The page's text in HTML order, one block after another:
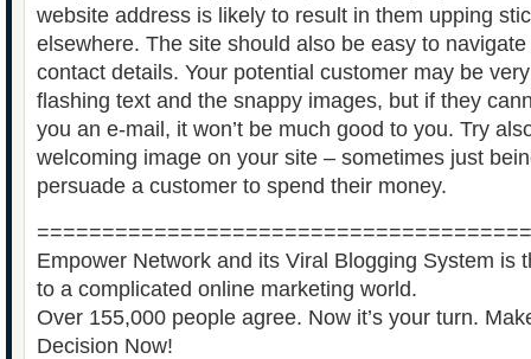
website address is likely to result in them upping
elsewhere. The site should also be easy to
contact details. Your potential customer may be
flashing text and the snappy images, but if they
you an e-mail, it won’t be much good to you. Try
welcoming image on your site – sometimes just
persuade a customer to spend their money.
Empower Network and its Viral Blogging System is
to a complicated online marketing world.
Over 155,000 people agree. Now it’s your turn.
Decision Now!